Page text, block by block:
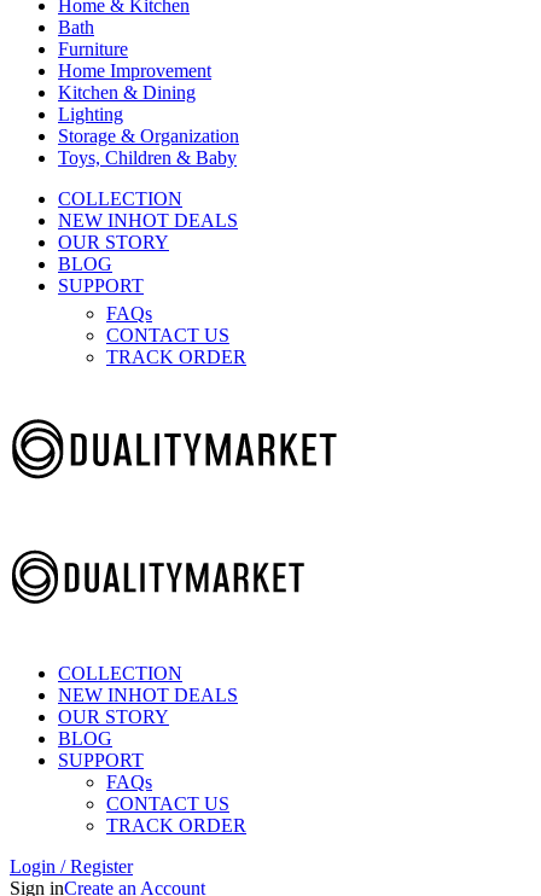
Home & Kitchen
Bath
Furniture
Home Improvement
Kitchen & Dining
Lighting
Storage & Organization
Toys, Children & Baby
COLLECTION
NEW INHOT DEALS
OUR STORY
BLOG
SUPPORT
FAQs
CONTACT US
TRACK ORDER
COLLECTION
NEW INHOT DEALS
OUR STORY
BLOG
SUPPORT
FAQs
CONTACT US
TRACK ORDER
Login / Register
Sign inCreate an Account